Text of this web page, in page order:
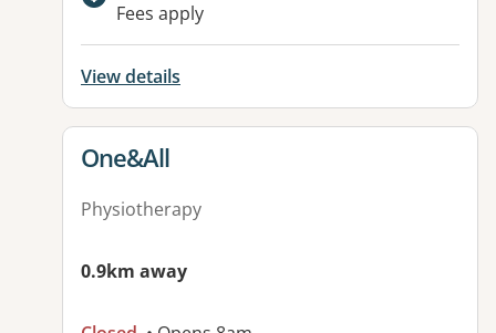
Fees apply
View details
View details for
One&All
Physiotherapy
0.9km away